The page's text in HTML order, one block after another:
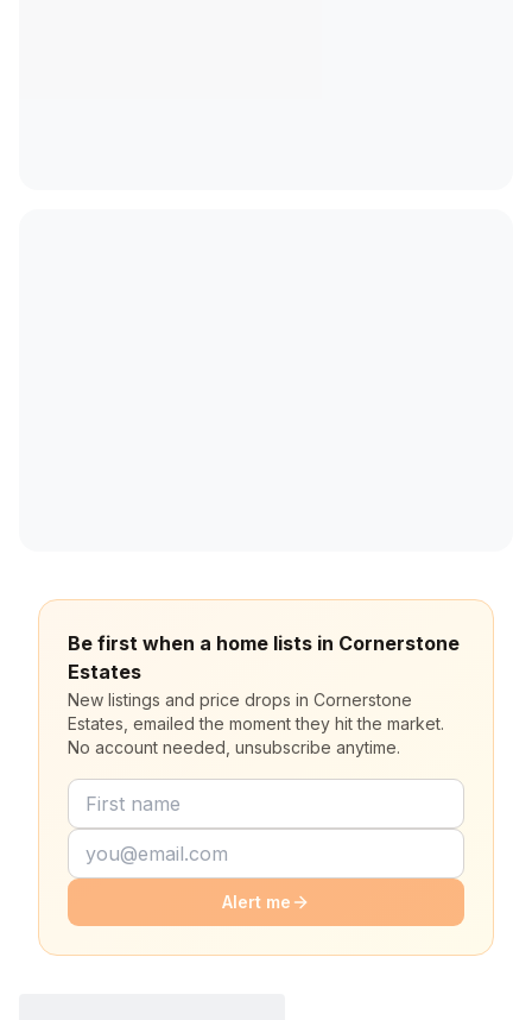
Be first when a home lists in Cornerstone
Estates
New listings and price drops in Cornerstone
Estates, emailed the moment they hit the market.
No account needed, unsubscribe anytime.
Alert me